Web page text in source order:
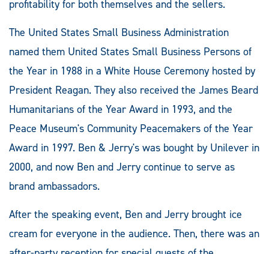
profitability for both themselves and the sellers.
The United States Small Business Administration
named them United States Small Business Persons of
the Year in 1988 in a White House Ceremony hosted by
President Reagan. They also received the James Beard
Humanitarians of the Year Award in 1993, and the
Peace Museum's Community Peacemakers of the Year
Award in 1997. Ben & Jerry's was bought by Unilever in
2000, and now Ben and Jerry continue to serve as
brand ambassadors.
After the speaking event, Ben and Jerry brought ice
cream for everyone in the audience. Then, there was an